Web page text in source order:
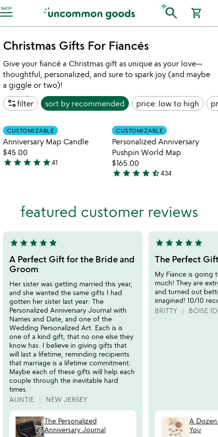
SHOP
Accessibility Information search shopping_cart
Christmas Gifts For Fiancés
Give your fiancé a Christmas gift as unique as your love—
thoughtful, personalized, and sure to spark joy (and maybe
a giggle or two)!
page_infofilter sort by recommended price: low to high
featured customer reviews
5
stars
out
of
5
star star star star star
A Perfect Gift for the Bride and
Groom
Her sister was getting married this year,
and she wanted the same gifts I had
gotten her sister last year: The
Personalized Anniversary Journal with
Names and Date, and one of the
Wedding Personalized Art. Each is is
one of a kind gift, that no one else they
know has. I believe in giving gifts that
will last a lifetime, reminding recipients
that marriage is a lifetime commitment.
Maybe each of these gifts will help each
couple through the inevitable hard
times.
AUNTIE
NEW JERSEY
The Personalized
Anniversary Journal
5
stars
out
of
5
star star star star star
The Perfect
My Fiance is going
much! They are
and turned out
imagined! 10/10
BRITTY
BOISE ID
A Dozen
You
Item not in your wishlist
CUSTOMIZABLE
Anniversary Map Candle
$45.00
4.9
star star star star star41
Item not in
CUSTOMIZABLE
Personalized Anniversary
Pushpin World Map
$165.00
4.7
of
star star star star star_half434